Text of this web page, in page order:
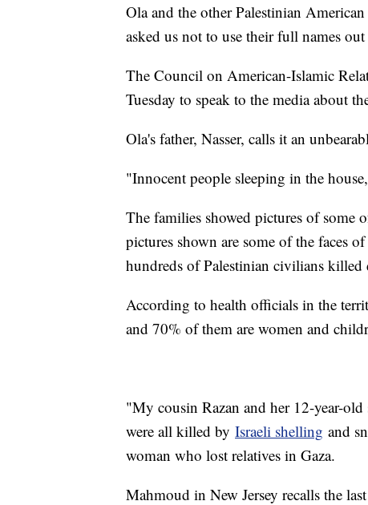
Ola and the other Palestinian
asked us not to use their full names
The Council on American-Islamic
Tuesday to speak to the media about
Ola's father, Nasser, calls it an
"Innocent people sleeping in the
The families showed pictures of some
pictures shown are some of the faces
hundreds of Palestinian civilians killed
According to health officials in the
and 70% of them are women and
"My cousin Razan and her 12-year-
were all killed by Israeli shelling and
woman who lost relatives in Gaza.
Mahmoud in New Jersey recalls the